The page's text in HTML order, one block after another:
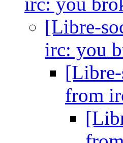
[Libre-
irc: you
[Libre-
from